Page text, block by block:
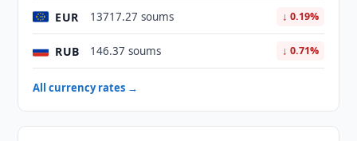
EUR 13717.27 soums ↓ 0.19%
RUB 146.37 soums ↓ 0.71%
All currency rates →